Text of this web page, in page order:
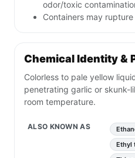
odor/toxic
Containers may
Chemical Identity &
Colorless to pale yellow
penetrating garlic or skunk-
room temperature.
ALSO KNOWN AS
Ethyl